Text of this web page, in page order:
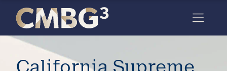
Meet
Skip
content